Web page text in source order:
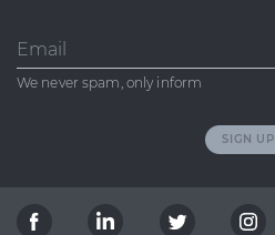
Email
We never spam, only inform
SIGN UP